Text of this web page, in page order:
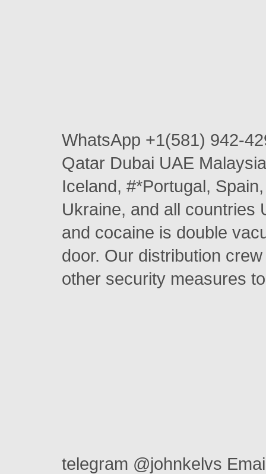
WhatsApp +1(581) 942-
Qatar Dubai UAE
Iceland, #*Portugal,
Ukraine, and all countries
and cocaine is double
door. Our distribution
other security measures
telegram @johnkelvs